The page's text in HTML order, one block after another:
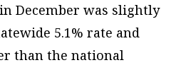
December was slightly
5.1% rate and
than the national